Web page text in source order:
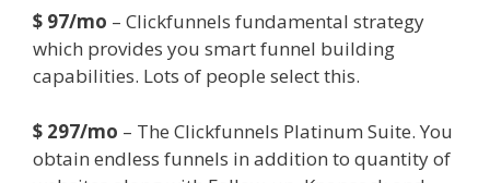
$ 97/mo – Clickfunnels fundamental strategy
which provides you smart funnel building
capabilities. Lots of people select this.
$ 297/mo – The Clickfunnels Platinum Suite. You
obtain endless funnels in addition to quantity of